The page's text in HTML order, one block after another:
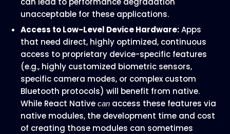
unacceptable for these applications.
Access to Low-Level Device Hardware:Apps
that need direct, highly optimized, continuous
access to proprietary device-specific features
(e.g., highly customized biometric sensors,
specific camera modes, or complex custom
Bluetooth protocols) will benefit from native.
While React Native can access these features via
native modules, the development time and cost
of creating those modules can sometimes